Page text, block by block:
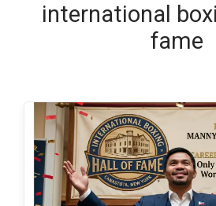
international
fame